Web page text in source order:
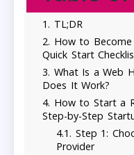
TL;DR
How to Become
Quick Start
What Is a Web
Does It Work?
How to Start a
Step-by-Step
Step 1:
Provider